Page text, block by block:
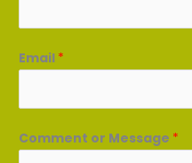
Email *
Comment or Message *